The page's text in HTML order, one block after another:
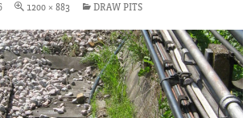
1200 × 883 DRAW PITS